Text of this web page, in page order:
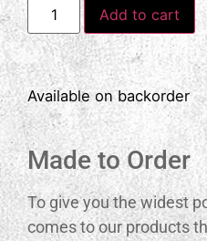
Add to cart
Available on backorder
Made to Order
To give you the widest
comes to our products